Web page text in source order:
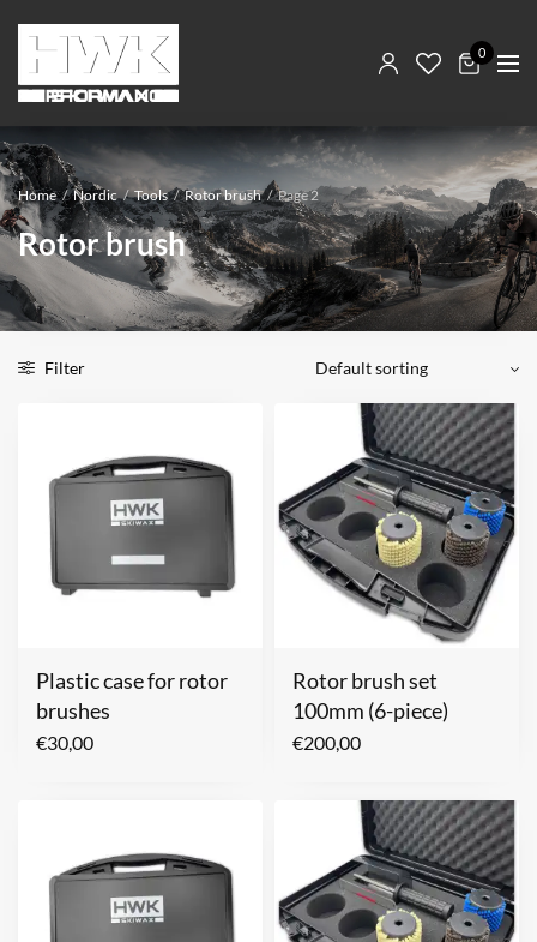
0
Home / Nordic / Tools / Rotor brush / Page 2
Rotor brush
Filter
Plastic case for rotor
brushes
€30,00
Rotor brush set
100mm (6-piece)
€200,00